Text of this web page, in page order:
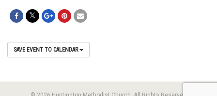
SAVE EVENT TO CALENDAR